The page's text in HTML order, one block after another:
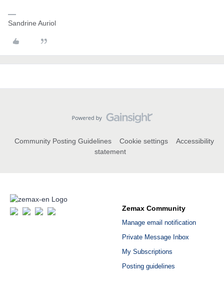
Sandrine Auriol
Community Posting Guidelines Cookie settings
Accessibility
statement
Zemax Community
Manage email notification
Private Message Inbox
My Subscriptions
Posting guidelines